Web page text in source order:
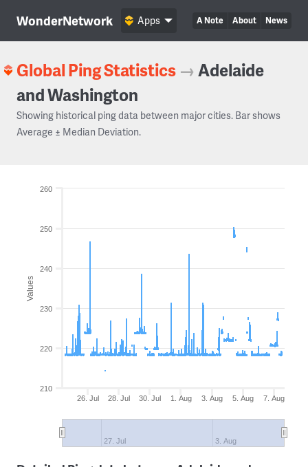
WonderNetwork A Note About News
Apps
Global Ping Statistics →Adelaide
and Washington
Showing historical ping data between major cities. Bar shows
Average ± Median Deviation.
Values
26. Jul 28. Jul 30. Jul 1. Aug 3. Aug 5. Aug 7. Aug
27. Jul 3. Aug
210
220
230
240
250
260